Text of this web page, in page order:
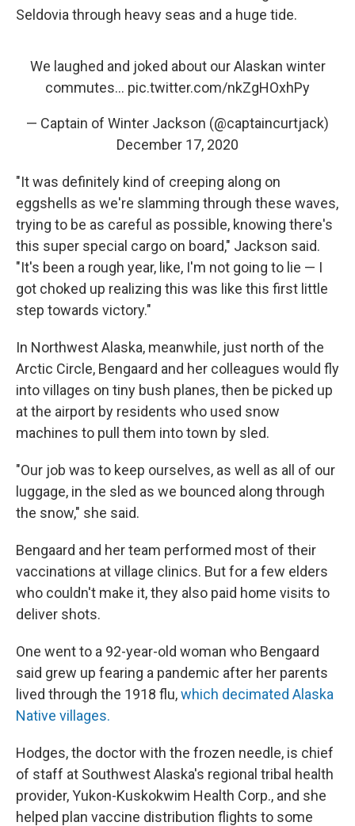
Seldovia through heavy seas and a huge tide.
We laughed and joked about our Alaskan winter
commutes... pic.twitter.com/nkZgHOxhPy
— Captain of Winter Jackson (@captaincurtjack)
December 17, 2020
"It was definitely kind of creeping along on
eggshells as we're slamming through these waves,
trying to be as careful as possible, knowing there's
this super special cargo on board," Jackson said.
"It's been a rough year, like, I'm not going to lie — I
got choked up realizing this was like this first little
step towards victory."
In Northwest Alaska, meanwhile, just north of the
Arctic Circle, Bengaard and her colleagues would fly
into villages on tiny bush planes, then be picked up
at the airport by residents who used snow
machines to pull them into town by sled.
"Our job was to keep ourselves, as well as all of our
luggage, in the sled as we bounced along through
the snow," she said.
Bengaard and her team performed most of their
vaccinations at village clinics. But for a few elders
who couldn't make it, they also paid home visits to
deliver shots.
One went to a 92-year-old woman who Bengaard
said grew up fearing a pandemic after her parents
lived through the 1918 flu,which decimated Alaska
Native villages.
Hodges, the doctor with the frozen needle, is chief
of staff at Southwest Alaska's regional tribal health
provider, Yukon-Kuskokwim Health Corp., and she
helped plan vaccine distribution flights to some